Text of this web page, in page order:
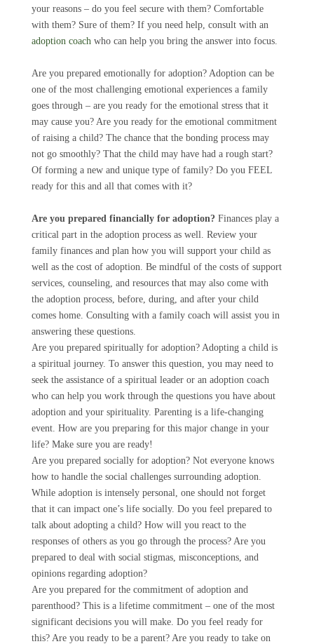
your reasons – do you feel secure with them? Comfortable
with them? Sure of them? If you need help, consult with an
adoption coachwho can help you bring the answer into focus.
Are you prepared emotionally for adoption? Adoption can be
one of the most challenging emotional experiences a family
goes through – are you ready for the emotional stress that it
may cause you? Are you ready for the emotional commitment
of raising a child? The chance that the bonding process may
not go smoothly? That the child may have had a rough start?
Of forming a new and unique type of family? Do you FEEL
ready for this and all that comes with it?
Are you prepared financially for adoption? Finances play a
critical part in the adoption process as well. Review your
family finances and plan how you will support your child as
well as the cost of adoption. Be mindful of the costs of support
services, counseling, and resources that may also come with
the adoption process, before, during, and after your child
comes home. Consulting with a family coach will assist you in
answering these questions.
Are you prepared spiritually for adoption? Adopting a child is
a spiritual journey. To answer this question, you may need to
seek the assistance of a spiritual leader or an adoption coach
who can help you work through the questions you have about
adoption and your spirituality. Parenting is a life-changing
event. How are you preparing for this major change in your
life? Make sure you are ready!
Are you prepared socially for adoption? Not everyone knows
how to handle the social challenges surrounding adoption.
While adoption is intensely personal, one should not forget
that it can impact one’s life socially. Do you feel prepared to
talk about adopting a child? How will you react to the
responses of others as you go through the process? Are you
prepared to deal with social stigmas, misconceptions, and
opinions regarding adoption?
Are you prepared for the commitment of adoption and
parenthood? This is a lifetime commitment – one of the most
significant decisions you will make. Do you feel ready for
this? Are you ready to be a parent? Are you ready to take on